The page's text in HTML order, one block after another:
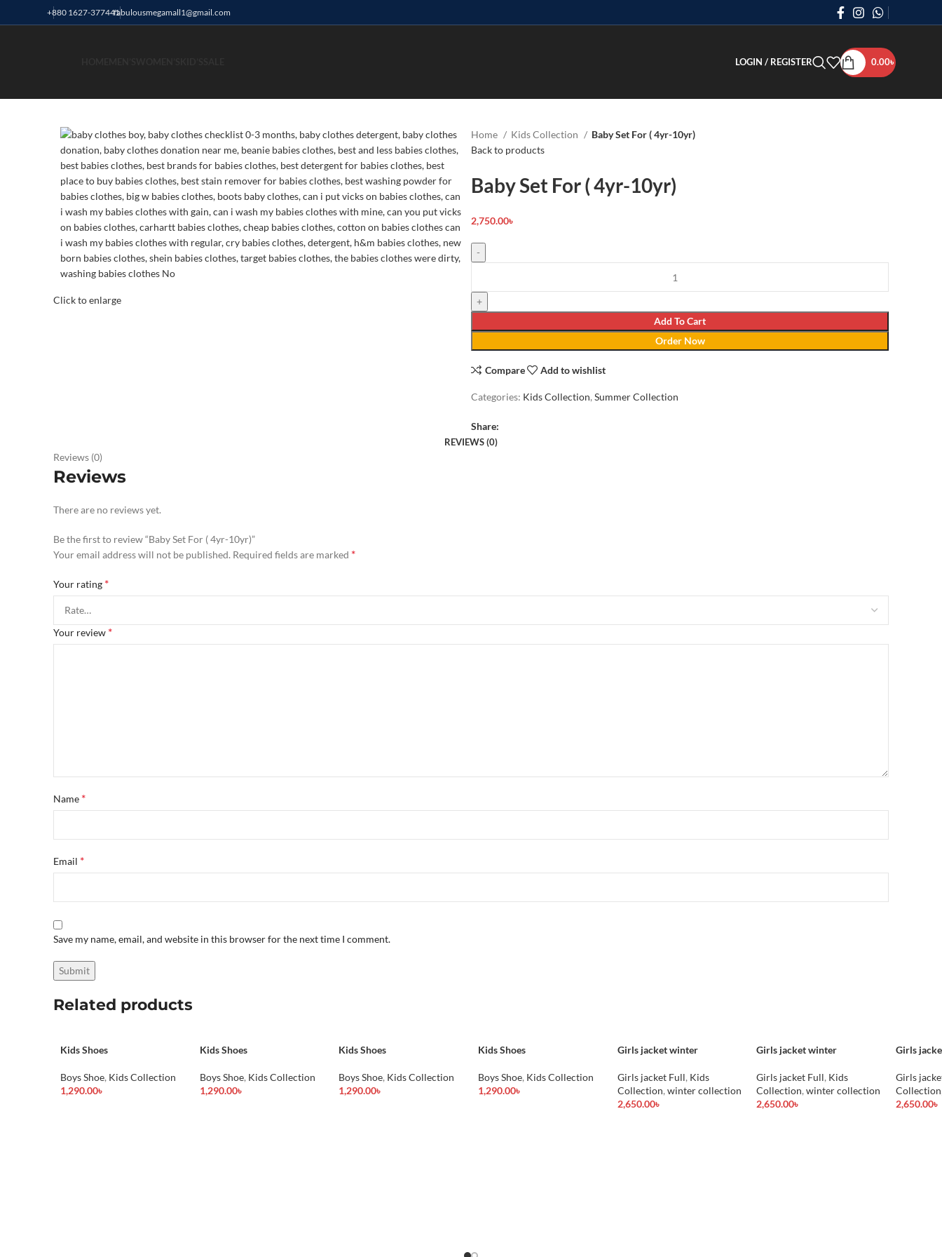
+880 1627-377441fabulousmegamall1@gmail.com
LOGIN / REGISTER 0.00৳
Click to enlarge
Home Kids Collection
Baby Set For ( 4yr-10yr)
Back to products
Baby Set For ( 4yr-10yr)
2,750.00৳
Add To Cart
Order Now
Compare Add to wishlist
Categories: Kids Collection, Summer Collection
Share:
REVIEWS (0)
Reviews (0)
Reviews
There are no reviews yet.
Be the first to review “Baby Set For ( 4yr-10yr)”
Your email address will not be published. Required fields are marked *
Your rating *
Your review *
Name *
Email *
Save my name, email, and website in this browser for the next time I comment.
Related products
Kids Shoes
Boys Shoe, Kids Collection
1,290.00৳
Kids Shoes
Boys Shoe, Kids Collection
1,290.00৳
Kids Shoes
Boys Shoe, Kids Collection
1,290.00৳
Kids Shoes
Boys Shoe, Kids Collection
1,290.00৳
Girls jacket winter
Girls jacket Full, Kids
Collection, winter collection
2,650.00৳
Girls jacket winter
Girls jacket Full, Kids
Collection,winter collection
2,650.00৳
Girls
Girls
Collection
2,650.00৳